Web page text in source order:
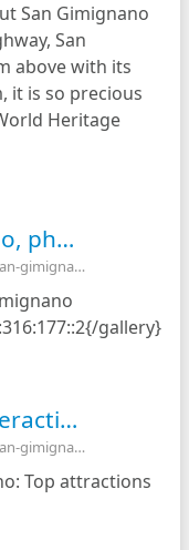
San Gimignano
San
above with its
it is so precious
Heritage
Pictures of San Gimignano, photo gallery and movies of San Gimignano, Italy
• https://www.italyguides.it/en/tuscany/san-gimignano/pictures-of-san-gimignano
gallery}
San Gimignano Map - Interactive map of San Gimignano, Italy
• https://www.italyguides.it/en/tuscany/san-gimignano/interactive-map-of-san-gimignano
Top attractions